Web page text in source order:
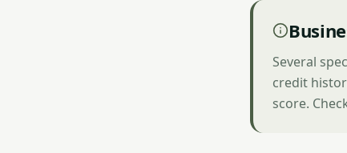
Several
credit
score.